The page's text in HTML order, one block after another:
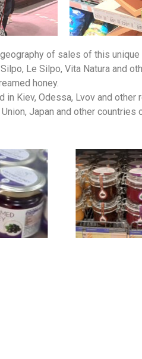
of sales of this
Le Silpo, Vita Natura and
honey.
Kiev, Odessa, Lvov and other
Japan and other